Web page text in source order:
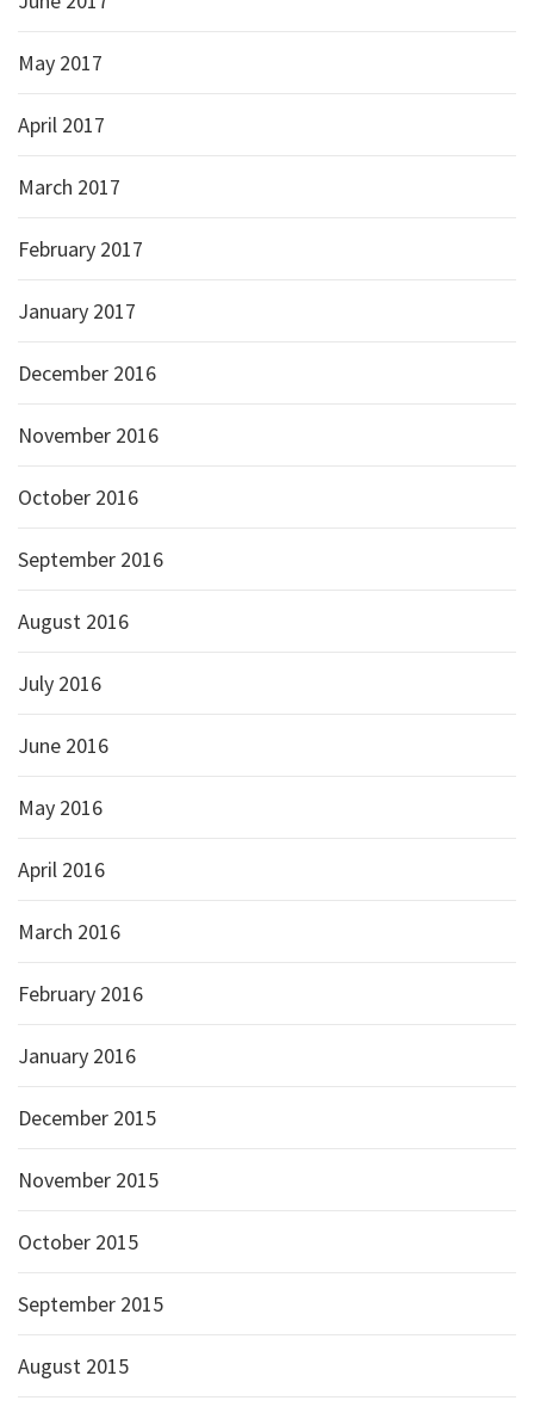
May 2017
April 2017
March 2017
February 2017
January 2017
December 2016
November 2016
October 2016
September 2016
August 2016
July 2016
June 2016
May 2016
April 2016
March 2016
February 2016
January 2016
December 2015
November 2015
October 2015
September 2015
August 2015